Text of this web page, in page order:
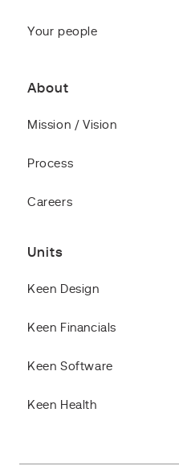
Your people
About
Mission / Vision
Process
Careers
Units
Keen Design
Keen Financials
Keen Software
Keen Health